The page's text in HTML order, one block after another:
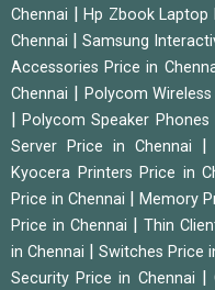
Chennai
|Hp Zbook Laptop
Chennai
|Samsung
Accessories Price in
Chennai
Polycom
|Polycom Speaker Phones
Server Price in Chennai
Kyocera Printers Price in
Price in Chennai
Memory
Price in Chennai
Thin
in Chennai
Switches Price
Security Price in Chennai